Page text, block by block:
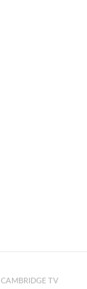
CAMBRIDGE TV